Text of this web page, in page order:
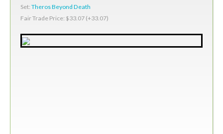
Set: Theros Beyond Death
Fair Trade Price: $33.07 (+33.07)